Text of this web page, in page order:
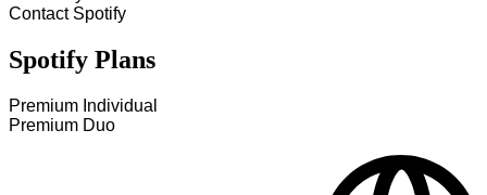
Contact Spotify
Spotify Plans
Premium Individual
Premium Duo